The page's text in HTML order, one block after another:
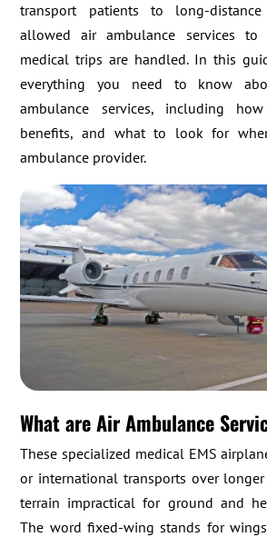
transport patients to long-
allowed air ambulance services to
medical trips are handled. In this
everything you need to know
ambulance services, including
benefits, and what to look for
ambulance provider.
What are Air Ambulance
These specialized medical EMS
or international transports over
terrain impractical for ground and
The word fixed-wing stands for